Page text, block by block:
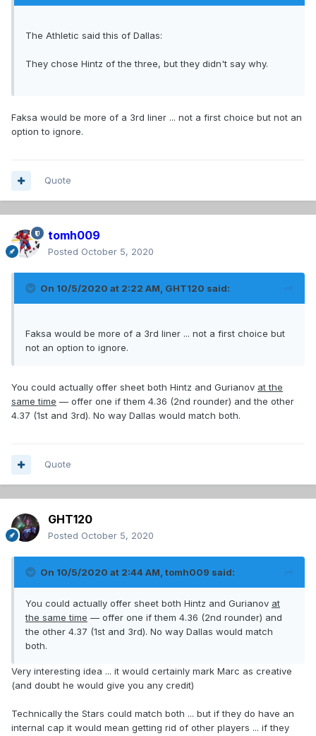
The Athletic said this of Dallas:
They chose Hintz of the three, but they didn't say why.
Faksa would be more of a 3rd liner ... not a first choice but not an
option to ignore.
Quote
tomh009
Posted October 5, 2020
On 10/5/2020 at 2:22 AM, GHT120 said:
Faksa would be more of a 3rd liner ... not a first choice but
not an option to ignore.
You could actually offer sheet both Hintz and Gurianov at the
same time — offer one if them 4.36 (2nd rounder) and the other
4.37 (1st and 3rd). No way Dallas would match both.
Quote
GHT120
Posted October 5, 2020
On 10/5/2020 at 2:44 AM, tomh009 said:
You could actually offer sheet both Hintz and Gurianov at
the same time — offer one if them 4.36 (2nd rounder) and
the other 4.37 (1st and 3rd). No way Dallas would match
both.
Very interesting idea ... it would certainly mark Marc as creative
(and doubt he would give you any credit)
Technically the Stars could match both ... but if they do have an
internal cap it would mean getting rid of other players ... if they